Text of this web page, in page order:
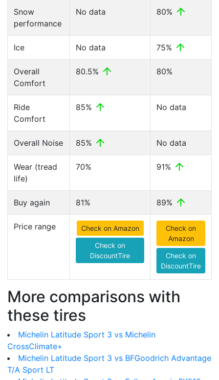
Snow
performance
No data 80%
Ice No data 75%
Overall
Comfort
80.5% 80%
Ride
Comfort
85% No data
Overall Noise 85% No data
Wear (tread
life)
70% 91%
Buy again 81% 89%
Price range Check on Amazon
Check on
DiscountTire
Check on
Amazon
Check on
DiscountTire
More comparisons with
these tires
Michelin Latitude Sport 3 vs Michelin
CrossClimate+
Michelin Latitude Sport 3 vs BFGoodrich Advantage
T/A Sport LT